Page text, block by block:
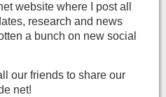
website where I post all
research and news
a bunch on new social
our friends to share our
net!